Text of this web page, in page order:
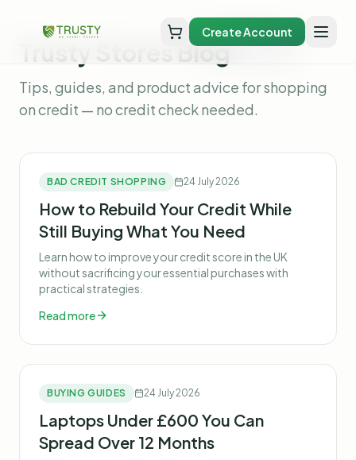
Create Account
Trusty Stores Blog
Tips, guides, and product advice for shopping
on credit — no credit check needed.
BAD CREDIT SHOPPING 24 July 2026
How to Rebuild Your Credit While
Still Buying What You Need
Learn how to improve your credit score in the UK
without sacrificing your essential purchases with
practical strategies.
Read more
BUYING GUIDES 24 July 2026
Laptops Under £600 You Can
Spread Over 12 Months